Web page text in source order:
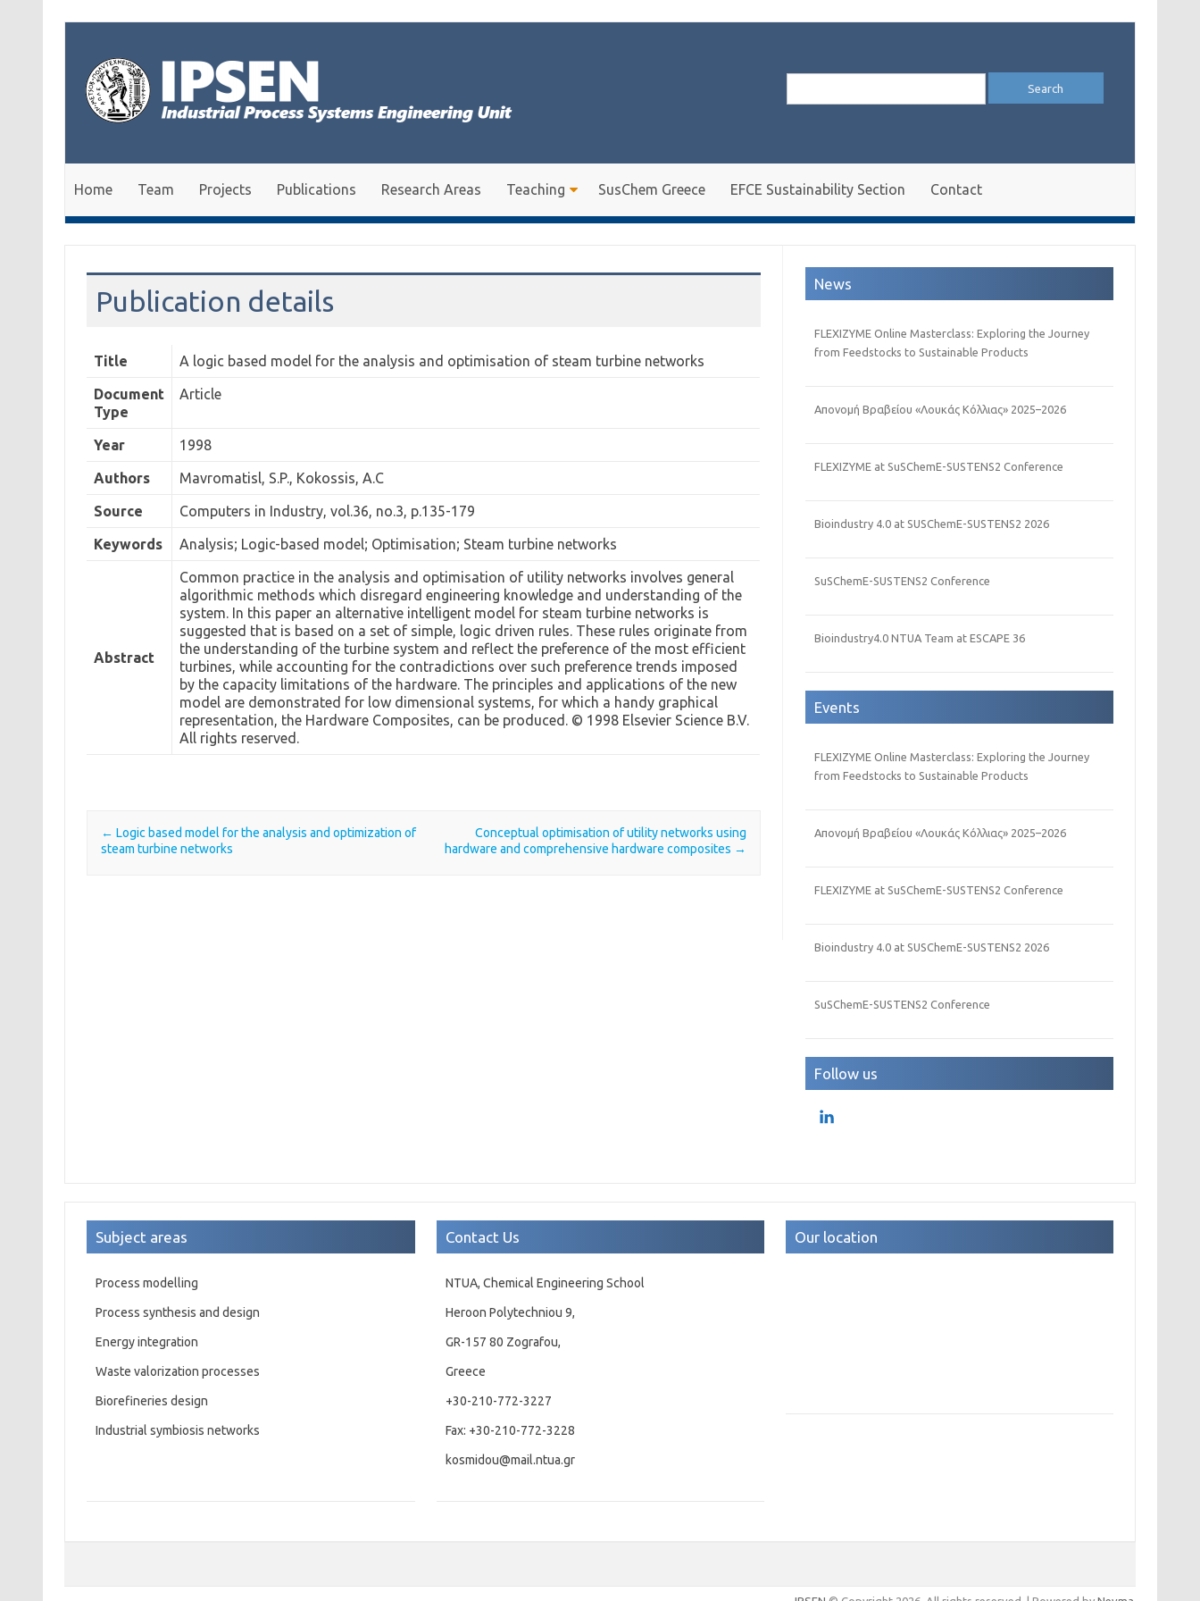
Search
Home Team Projects Publications Research Areas Teaching SusChem Greece EFCE Sustainability Section Contact
Publication details
Title A logic based model for the analysis and optimisation of steam turbine networks
Document
Type
Article
Year 1998
Authors Mavromatisl, S.P., Kokossis, A.C
Source Computers in Industry, vol.36, no.3, p.135-179
Keywords Analysis; Logic-based model; Optimisation; Steam turbine networks
Abstract
Common practice in the analysis and optimisation of utility networks involves general
algorithmic methods which disregard engineering knowledge and understanding of the
system. In this paper an alternative intelligent model for steam turbine networks is
suggested that is based on a set of simple, logic driven rules. These rules originate from
the understanding of the turbine system and reflect the preference of the most efficient
turbines, while accounting for the contradictions over such preference trends imposed
by the capacity limitations of the hardware. The principles and applications of the new
model are demonstrated for low dimensional systems, for which a handy graphical
representation, the Hardware Composites, can be produced. © 1998 Elsevier Science B.V.
All rights reserved.
Post navigation
← Logic based model for the analysis and optimization of
steam turbine networks
Conceptual optimisation of utility networks using
hardware and comprehensive hardware composites →
News
FLEXIZYME Online Masterclass: Exploring the Journey
from Feedstocks to Sustainable Products
Απονομή Βραβείου «Λουκάς Κόλλιας» 2025–2026
FLEXIZYME at SuSChemE-SUSTENS2 Conference
Bioindustry 4.0 at SUSChemE-SUSTENS2 2026
SuSChemE-SUSTENS2 Conference
Bioindustry4.0 NTUA Team at ESCAPE 36
Events
FLEXIZYME Online Masterclass: Exploring the Journey
from Feedstocks to Sustainable Products
Απονομή Βραβείου «Λουκάς Κόλλιας» 2025–2026
FLEXIZYME at SuSChemE-SUSTENS2 Conference
Bioindustry 4.0 at SUSChemE-SUSTENS2 2026
SuSChemE-SUSTENS2 Conference
Follow us
Subject areas
Process modelling
Process synthesis and design
Energy integration
Waste valorization processes
Biorefineries design
Industrial symbiosis networks
Contact Us
NTUA, Chemical Engineering School
Heroon Polytechniou 9,
GR-157 80 Zografou,
Greece
+30-210-772-3227
Fax: +30-210-772-3228
kosmidou@mail.ntua.gr
Our location